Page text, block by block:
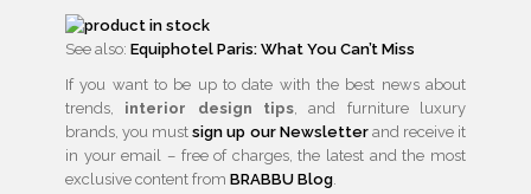
See also: Equiphotel Paris: What You Can’t Miss
If you want to be up to date with the best news about
trends, interior design tips , and furniture luxury
brands, you must sign up our Newsletter and receive it
in your email – free of charges, the latest and the most
exclusive content from BRABBU Blog